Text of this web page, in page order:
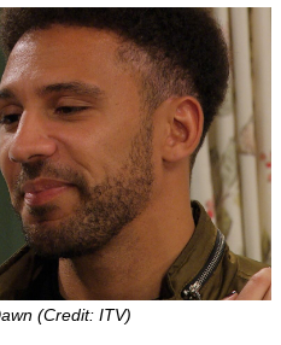
(Credit: ITV)